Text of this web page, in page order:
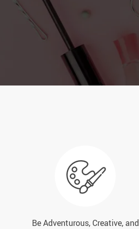
Be Adventurous, Creative, and